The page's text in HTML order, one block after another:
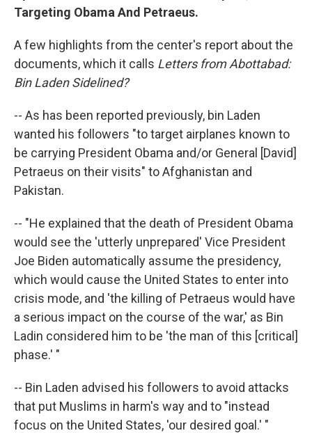
Targeting Obama And Petraeus.
A few highlights from the center's report about the
documents, which it calls Letters from Abottabad:
Bin Laden Sidelined?
-- As has been reported previously, bin Laden
wanted his followers "to target airplanes known to
be carrying President Obama and/or General [David]
Petraeus on their visits" to Afghanistan and
Pakistan.
-- "He explained that the death of President Obama
would see the 'utterly unprepared' Vice President
Joe Biden automatically assume the presidency,
which would cause the United States to enter into
crisis mode, and 'the killing of Petraeus would have
a serious impact on the course of the war,' as Bin
Ladin considered him to be 'the man of this [critical]
phase.' "
-- Bin Laden advised his followers to avoid attacks
that put Muslims in harm's way and to "instead
focus on the United States, 'our desired goal.' "